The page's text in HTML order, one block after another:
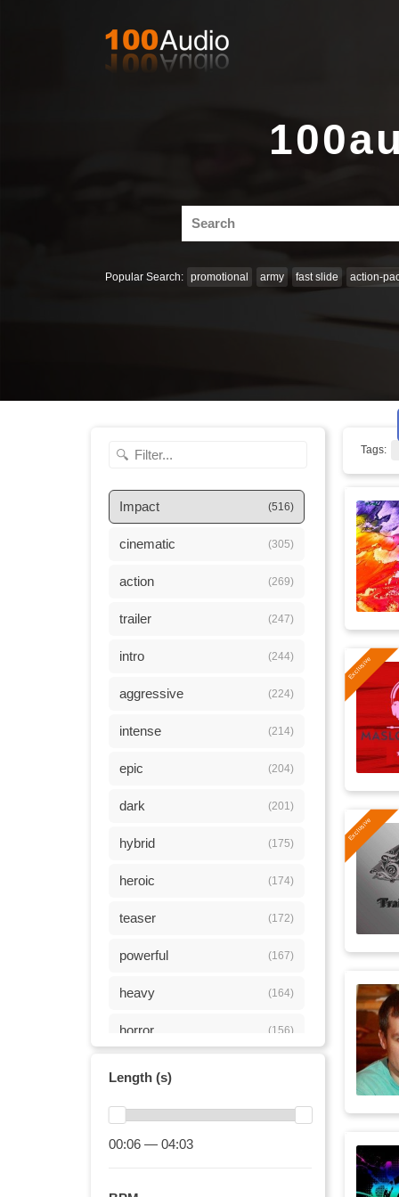
for:
Popular Search: promotional army fast slide action-
Impact (516)
cinematic (305)
action (269)
trailer (247)
intro (244)
aggressive (224)
intense (214)
epic (204)
dark (201)
hybrid (175)
heroic (174)
teaser (172)
powerful (167)
heavy (164)
horror (156)
adrenaline
tension
Length (s)
00:06 — 04:03
Tags: